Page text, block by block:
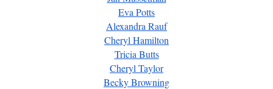
Eva Potts
Alexandra Rauf
Cheryl Hamilton
Tricia Butts
Cheryl Taylor
Becky Browning